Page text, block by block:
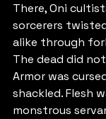
There, Oni
sorcerers
alike through
The dead did
Armor was
shackled. Flesh
monstrous